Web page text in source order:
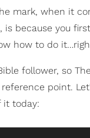
mark, when it
is because you
how to do
follower, so
point.
it today: